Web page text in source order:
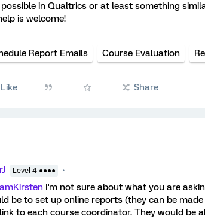
in Qualtrics or at least something
is welcome!
Report Emails Course Evaluation
Like Share
Level 4 ●●●●
I'm not sure about what you are
be to set up online reports (they can be
to each course coordinator. They would be